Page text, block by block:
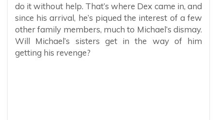
do it without help. That’s where Dex came in, and
since his arrival, he’s piqued the interest of a few
other family members, much to Michael’s dismay.
Will Michael’s sisters get in the way of him
getting his revenge?